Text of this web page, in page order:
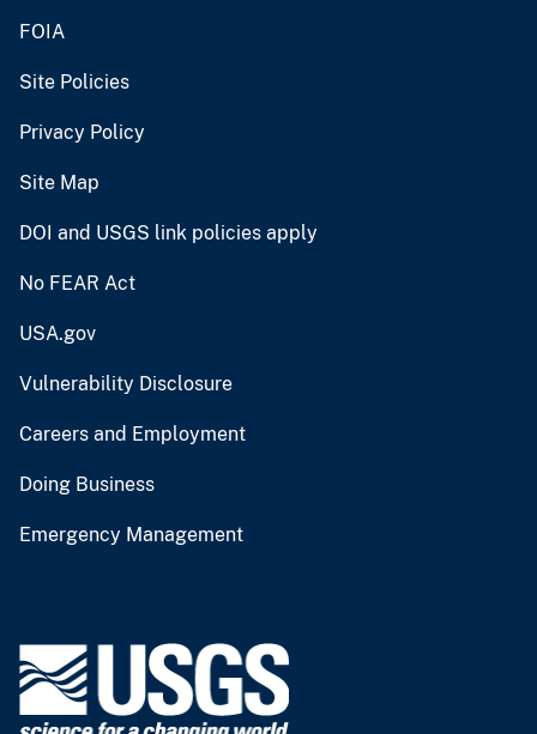
FOIA
Site Policies
Privacy Policy
Site Map
DOI and USGS link policies apply
No FEAR Act
USA.gov
Vulnerability Disclosure
Careers and Employment
Doing Business
Emergency Management